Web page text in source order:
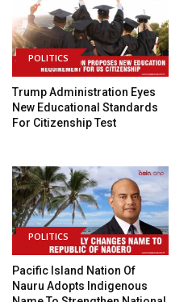
POLITICS
Trump Administration Eyes
New Educational Standards
For Citizenship Test
POLITICS
Pacific Island Nation Of
Nauru Adopts Indigenous